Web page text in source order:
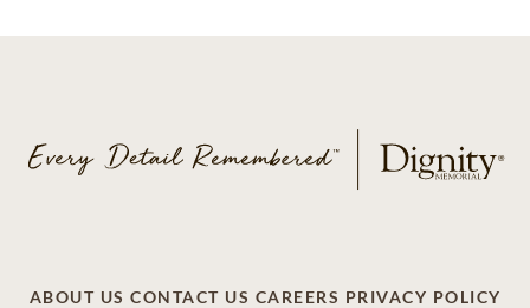
ABOUT US CONTACT US CAREERS PRIVACY POLICY